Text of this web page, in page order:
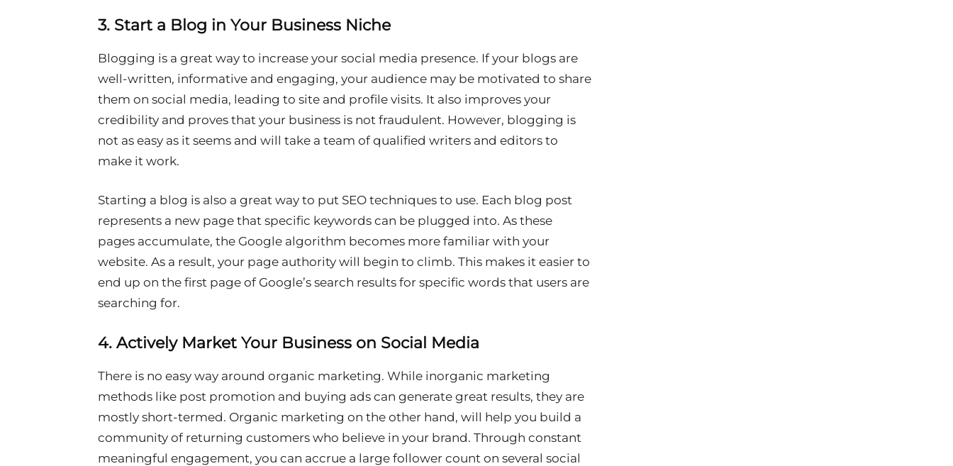
3. Start a Blog in Your Business Niche
Blogging is a great way to increase your social media presence. If your blogs are
well-written, informative and engaging, your audience may be motivated to share
them on social media, leading to site and profile visits. It also improves your
credibility and proves that your business is not fraudulent. However, blogging is
not as easy as it seems and will take a team of qualified writers and editors to
make it work.
Starting a blog is also a great way to put SEO techniques to use. Each blog post
represents a new page that specific keywords can be plugged into. As these
pages accumulate, the Google algorithm becomes more familiar with your
website. As a result, your page authority will begin to climb. This makes it easier to
end up on the first page of Google’s search results for specific words that users are
searching for.
4. Actively Market Your Business on Social Media
There is no easy way around organic marketing. While inorganic marketing
methods like post promotion and buying ads can generate great results, they are
mostly short-termed. Organic marketing on the other hand, will help you build a
community of returning customers who believe in your brand. Through constant
meaningful engagement, you can accrue a large follower count on several social